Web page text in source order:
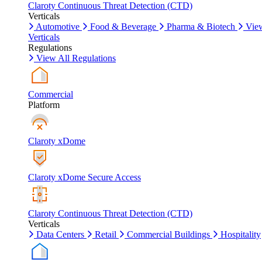
Claroty Continuous Threat Detection (CTD)
Verticals
Automotive
Food & Beverage Pharma & Biotech
Verticals
Regulations
View All Regulations
Commercial
Platform
Claroty xDome
Claroty xDome Secure Access
Claroty Continuous Threat Detection (CTD)
Verticals
Data Centers
Retail Commercial Buildings Hospitality